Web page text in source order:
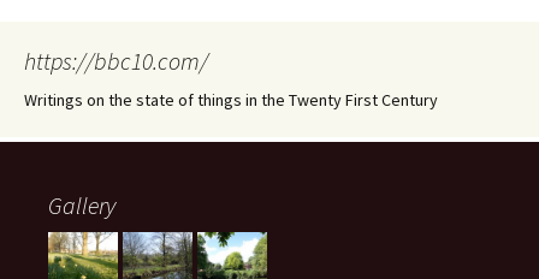
https://bbc10.com/
Writings on the state of things in the Twenty First Century
Gallery